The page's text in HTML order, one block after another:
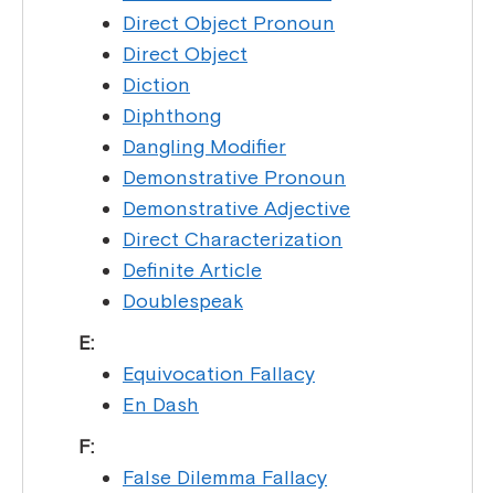
Direct Object Pronoun
Direct Object
Diction
Diphthong
Dangling Modifier
Demonstrative Pronoun
Demonstrative Adjective
Direct Characterization
Definite Article
Doublespeak
E:
Equivocation Fallacy
En Dash
F:
False Dilemma Fallacy